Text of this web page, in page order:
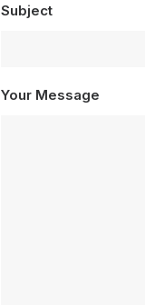
Subject
Your Message